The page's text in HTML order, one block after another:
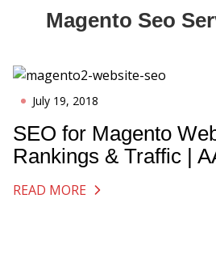
Magento Seo
July 19, 2018
SEO for Magento
Rankings & Traffic |
READ MORE